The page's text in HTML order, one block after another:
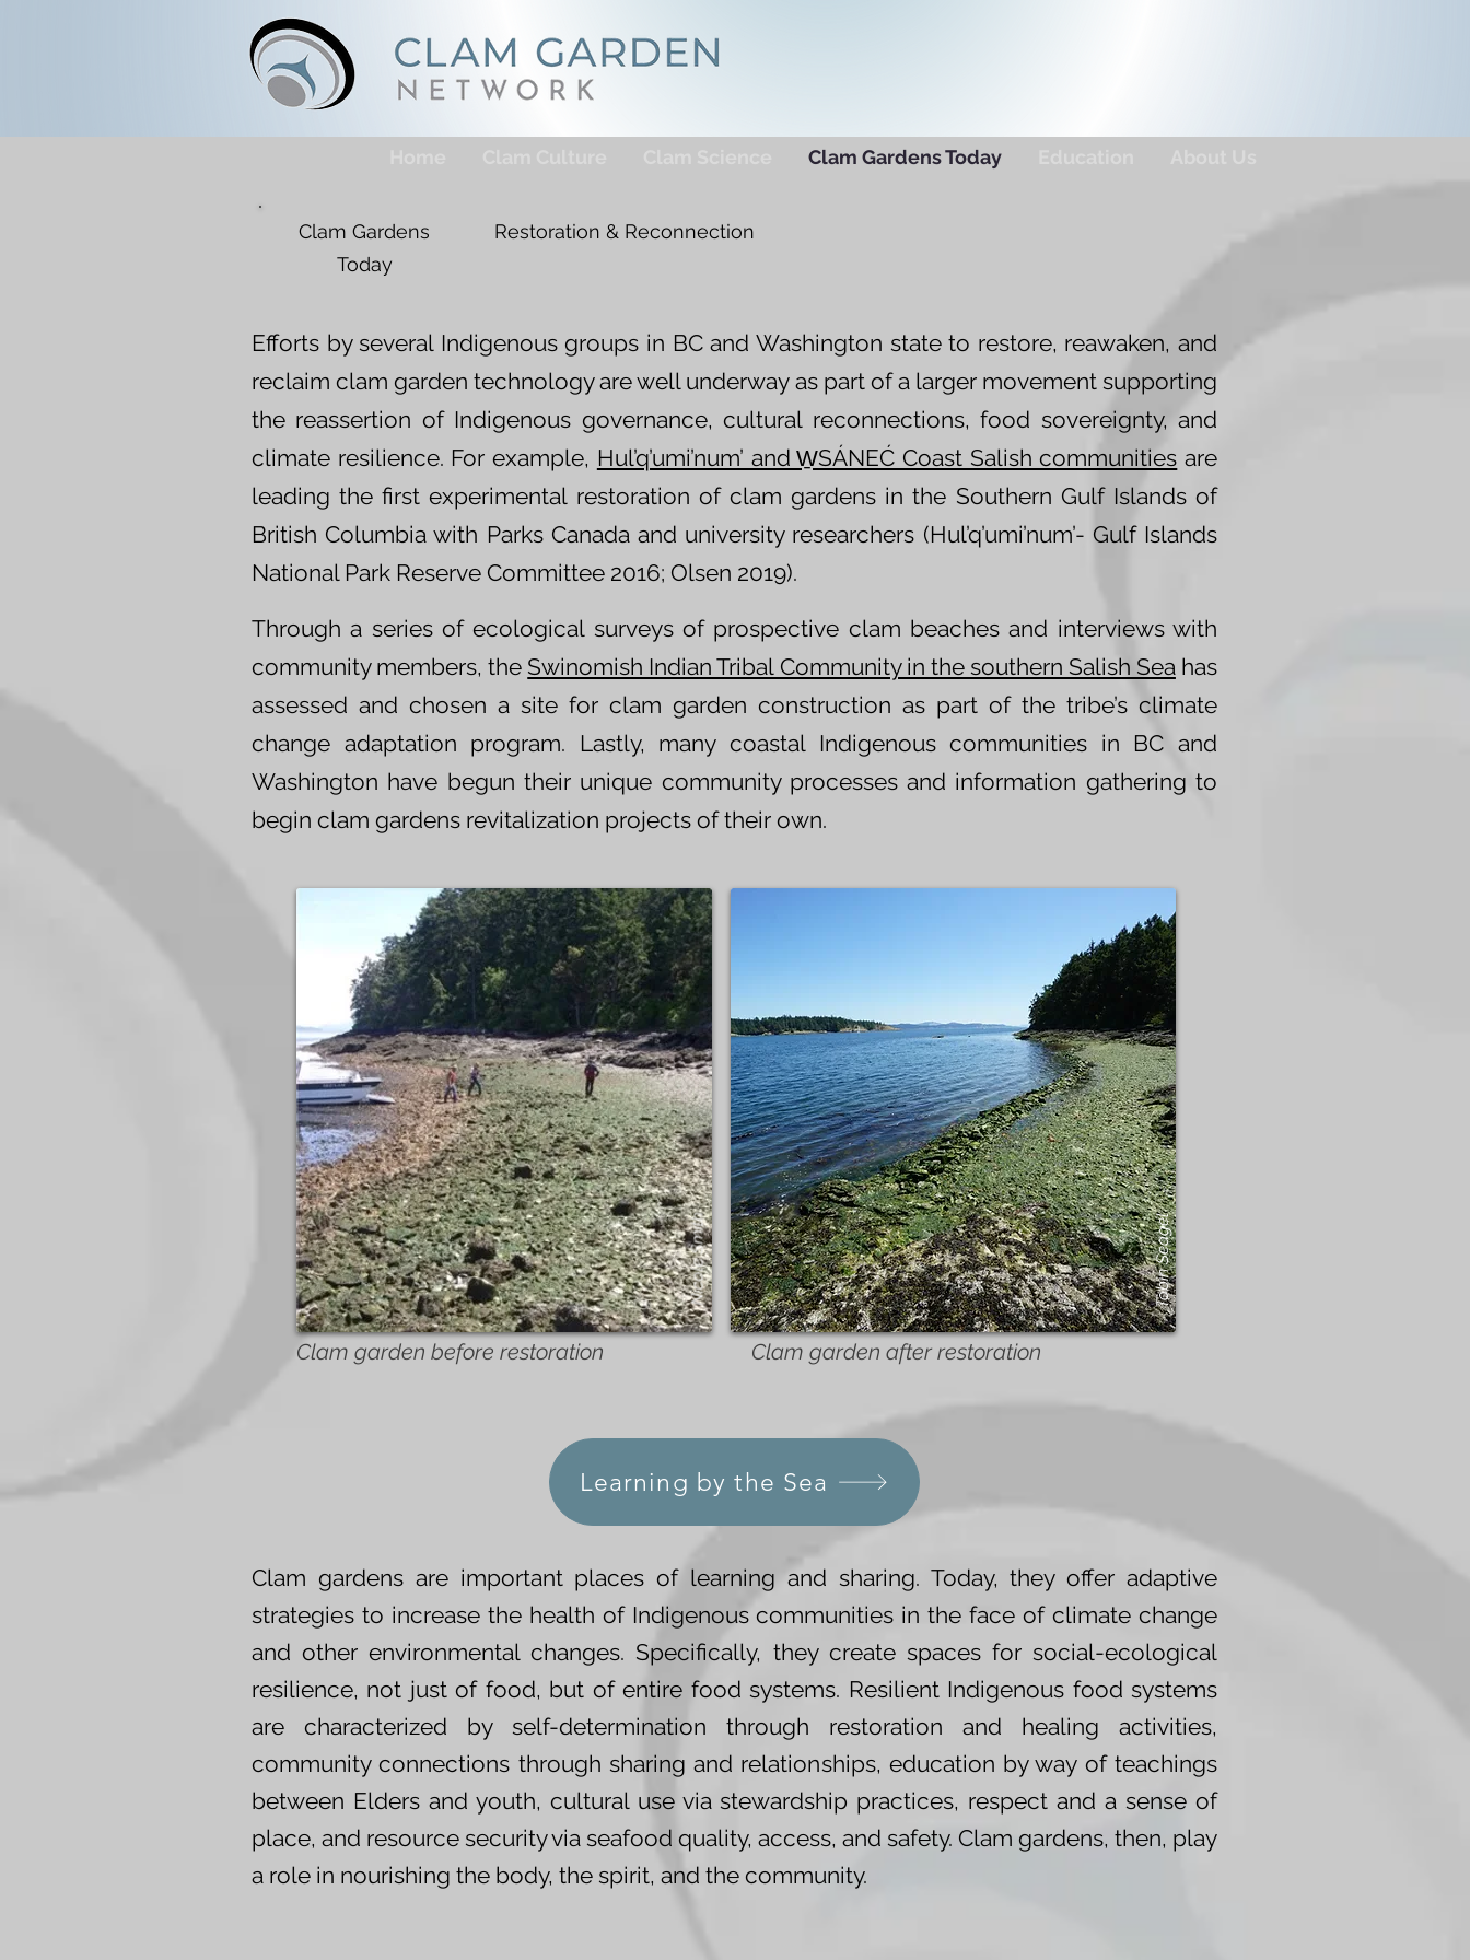
Clam Gardens Today
Clam Gardens
Today
Restoration & Reconnection
Efforts by several Indigenous groups in BC and Washington state to restore, reawaken, and
reclaim clam garden technology are well underway as part of a larger movement supporting
the reassertion of Indigenous governance, cultural reconnections, food sovereignty, and
climate resilience. For example, Hul’q’umi’num’ and W̱SÁNEĆ Coast Salish communities are
leading the first experimental restoration of clam gardens in the Southern Gulf Islands of
British Columbia with Parks Canada and university researchers (Hul’q’umi’num’- Gulf Islands
National Park Reserve Committee 2016; Olsen 2019).
Through a series of ecological surveys of prospective clam beaches and interviews with
community members, the Swinomish Indian Tribal Community in the southern Salish Seahas
assessed and chosen a site for clam garden construction as part of the tribe’s climate
change adaptation program. Lastly, many coastal Indigenous communities in BC and
Washington have begun their unique community processes and information gathering to
begin clam gardens revitalization projects of their own.
Nicole Smith Tobin Seagel
Clam garden before restoration Clam garden after restoration
Learning by the Sea
Clam gardens are important places of learning and sharing. Today, they offer adaptive
strategies to increase the health of Indigenous communities in the face of climate change
and other environmental changes. Specifically, they create spaces for social-ecological
resilience, not just of food, but of entire food systems. Resilient Indigenous food systems
are characterized by self-determination through restoration and healing activities,
community connections through sharing and relationships, education by way of teachings
between Elders and youth, cultural use via stewardship practices, respect and a sense of
place, and resource security via seafood quality, access, and safety. Clam gardens, then, play
a role in nourishing the body, the spirit, and the community.